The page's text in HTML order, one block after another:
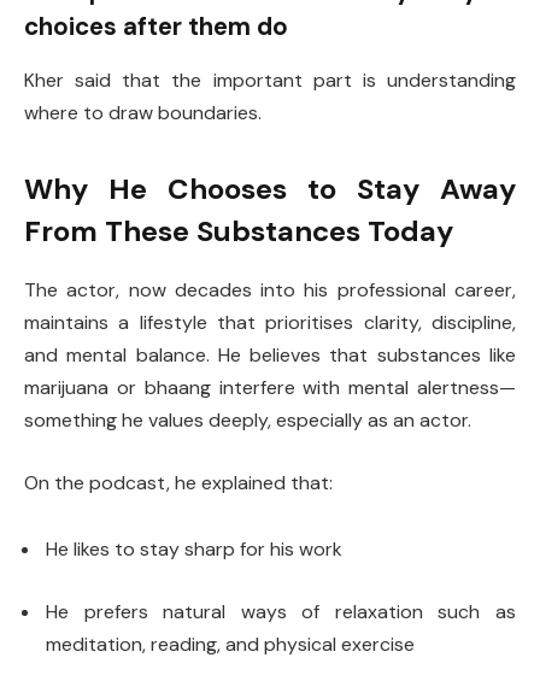
choices after them do
Kher said that the important part is understanding
where to draw boundaries.
Why He Chooses to Stay Away
From These Substances Today
The actor, now decades into his professional career,
maintains a lifestyle that prioritises clarity, discipline,
and mental balance. He believes that substances like
marijuana or bhaang interfere with mental alertness—
something he values deeply, especially as an actor.
On the podcast, he explained that:
He likes to stay sharp for his work
He prefers natural ways of relaxation such as
meditation, reading, and physical exercise